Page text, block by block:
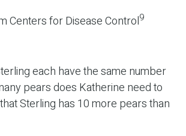
Centers for Disease Control9
each have the same number
pears does Katherine need to
Sterling has 10 more pears than